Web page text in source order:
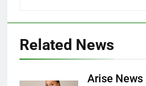
Related News
Arise News